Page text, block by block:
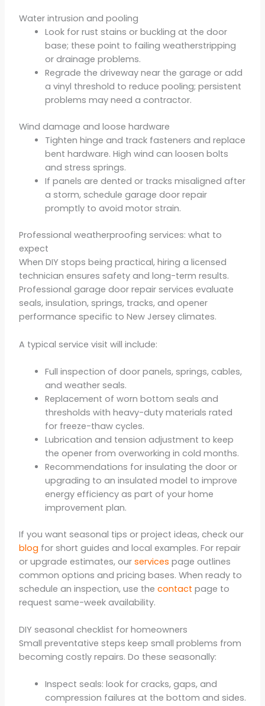
Water intrusion and pooling
Look for rust stains or buckling at the door
base; these point to failing weatherstripping
or drainage problems.
Regrade the driveway near the garage or add
a vinyl threshold to reduce pooling; persistent
problems may need a contractor.
Wind damage and loose hardware
Tighten hinge and track fasteners and replace
bent hardware. High wind can loosen bolts
and stress springs.
If panels are dented or tracks misaligned after
a storm, schedule garage door repair
promptly to avoid motor strain.
Professional weatherproofing services: what to
expect
When DIY stops being practical, hiring a licensed
technician ensures safety and long-term results.
Professional garage door repair services evaluate
seals, insulation, springs, tracks, and opener
performance specific to New Jersey climates.
A typical service visit will include:
Full inspection of door panels, springs, cables,
and weather seals.
Replacement of worn bottom seals and
thresholds with heavy-duty materials rated
for freeze-thaw cycles.
Lubrication and tension adjustment to keep
the opener from overworking in cold months.
Recommendations for insulating the door or
upgrading to an insulated model to improve
energy efficiency as part of your home
improvement plan.
If you want seasonal tips or project ideas, check our
blog for short guides and local examples. For repair
or upgrade estimates, our services page outlines
common options and pricing bases. When ready to
schedule an inspection, use the contact page to
request same-week availability.
DIY seasonal checklist for homeowners
Small preventative steps keep small problems from
becoming costly repairs. Do these seasonally:
Inspect seals: look for cracks, gaps, and
compression failures at the bottom and sides.